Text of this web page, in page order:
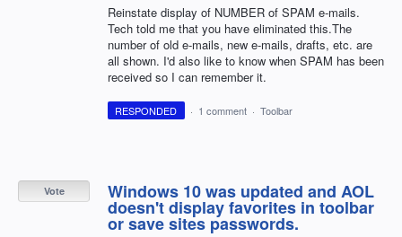
Reinstate display of NUMBER of SPAM e-mails.
Tech told me that you have eliminated this.The
number of old e-mails, new e-mails, drafts, etc. are
all shown. I'd also like to know when SPAM has been
received so I can remember it.
RESPONDED · 1 comment · Toolbar
Windows 10 was updated and AOL
doesn't display favorites in toolbar
or save sites passwords.
Vote